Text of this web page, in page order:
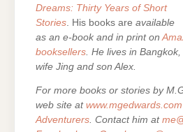
Dreams: Thirty Years of Short
Stories. His books are available
as an e-book and in print on
booksellers. He lives in
wife Jing and son Alex.
For more books or stories by
web site at www.mgedwards.com
Adventurers . Contact him at